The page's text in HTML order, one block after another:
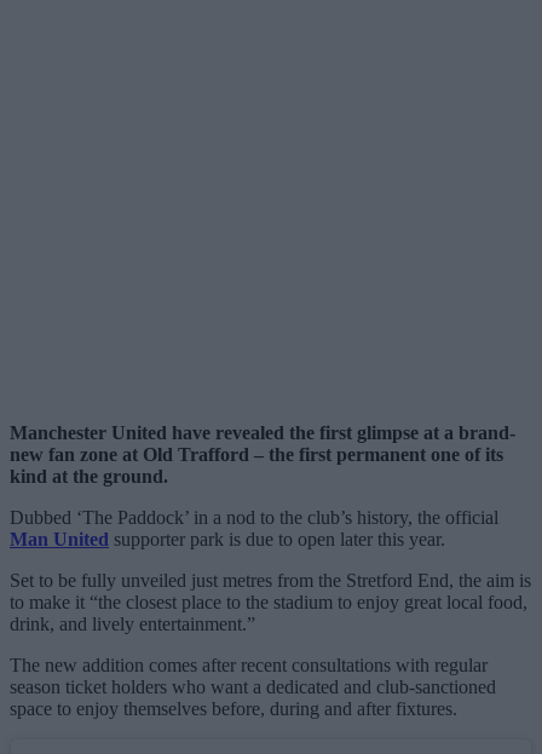
Manchester United have revealed the first glimpse at a brand-
new fan zone at Old Trafford – the first permanent one of its
kind at the ground.
Dubbed ‘The Paddock’ in a nod to the club’s history, the official
Man United supporter park is due to open later this year.
Set to be fully unveiled just metres from the Stretford End, the aim is
to make it “the closest place to the stadium to enjoy great local food,
drink, and lively entertainment.”
The new addition comes after recent consultations with regular
season ticket holders who want a dedicated and club-sanctioned
space to enjoy themselves before, during and after fixtures.